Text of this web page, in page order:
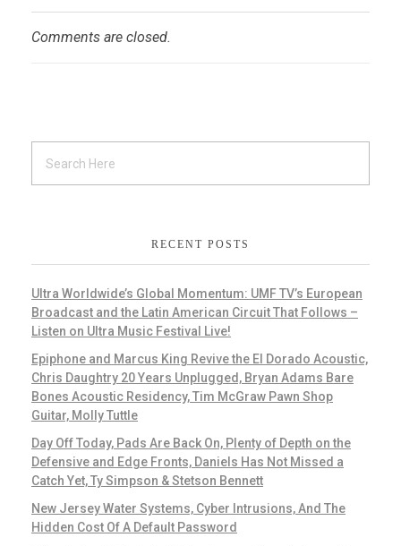
Comments are closed.
RECENT POSTS
Ultra Worldwide’s Global Momentum: UMF TV’s European
Broadcast and the Latin American Circuit That Follows –
Listen on Ultra Music Festival Live!
Epiphone and Marcus King Revive the El Dorado Acoustic,
Chris Daughtry 20 Years Unplugged, Bryan Adams Bare
Bones Acoustic Residency, Tim McGraw Pawn Shop
Guitar, Molly Tuttle
Day Off Today, Pads Are Back On, Plenty of Depth on the
Defensive and Edge Fronts, Daniels Has Not Missed a
Catch Yet, Ty Simpson & Stetson Bennett
New Jersey Water Systems, Cyber Intrusions, And The
Hidden Cost Of A Default Password